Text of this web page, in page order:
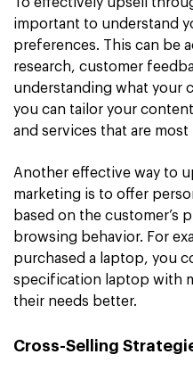
important to understand
preferences. This can be
research, customer
understanding what your
you can tailor your
and services that are
Another effective way to
marketing is to offer
based on the customer’s
browsing behavior. For
purchased a laptop, you
specification laptop with
their needs better.
Cross-Selling